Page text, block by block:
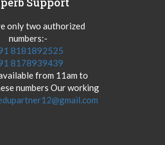
only two authorized
numbers:-
8181892525
8178939439
from 11am to
numbers Our working